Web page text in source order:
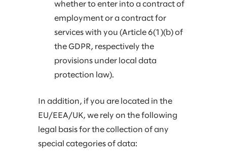
whether to enter into a contract of
employment or a contract for
services with you (Article 6(1)(b) of
the GDPR, respectively the
provisions under local data
protection law).
In addition, if you are located in the
EU/EEA/UK, we rely on the following
legal basis for the collection of any
special categories of data: